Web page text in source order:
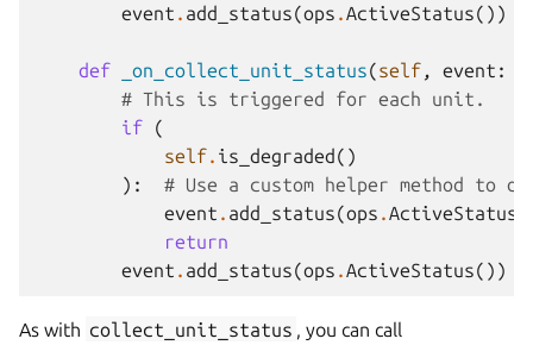
event . add_status(ops .ActiveStatus())
def _on_collect_unit_status(self , event :
# This is triggered for each unit.
if
(
self. is_degraded()
):
# Use a custom helper method to
event . add_status(ops .ActiveStatus
return
event . add_status(ops .ActiveStatus())
As with collect_unit_status , you can call